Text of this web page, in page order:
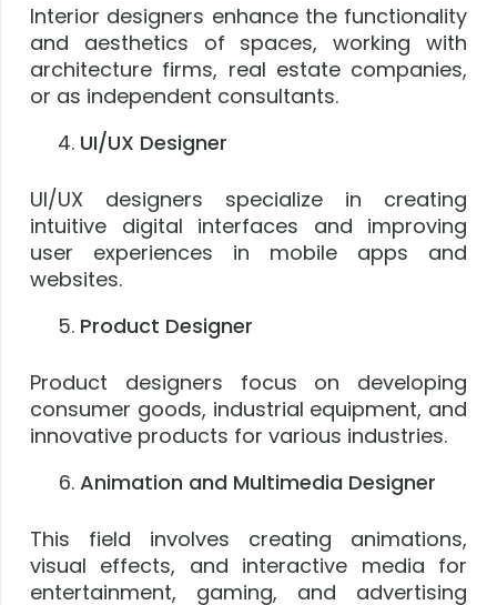
Interior designers enhance the functionality
and aesthetics of spaces, working with
architecture firms, real estate companies,
or as independent consultants.
UI/UX Designer
UI/UX designers specialize in creating
intuitive digital interfaces and improving
user experiences in mobile apps and
websites.
Product Designer
Product designers focus on developing
consumer goods, industrial equipment, and
innovative products for various industries.
Animation and Multimedia Designer
This field involves creating animations,
visual effects, and interactive media for
entertainment, gaming, and advertising